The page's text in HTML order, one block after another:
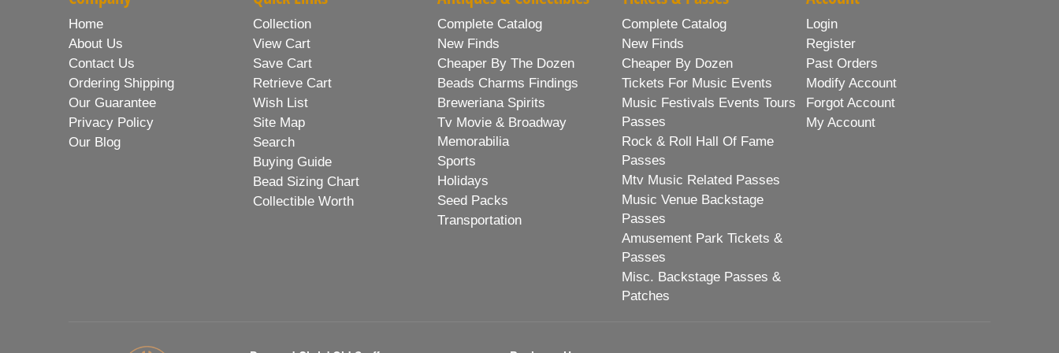
Home
About Us
Contact Us
Ordering Shipping
Our Guarantee
Privacy Policy
Our Blog
Collection
View Cart
Save Cart
Retrieve Cart
Wish List
Site Map
Search
Buying Guide
Bead Sizing Chart
Collectible Worth
Complete Catalog
New Finds
Cheaper By The Dozen
Beads Charms Findings
Breweriana Spirits
Tv Movie & Broadway
Memorabilia
Sports
Holidays
Seed Packs
Transportation
Complete Catalog
New Finds
Cheaper By Dozen
Tickets For Music Events
Music Festivals Events Tours
Passes
Rock & Roll Hall Of Fame
Passes
Mtv Music Related Passes
Music Venue Backstage
Passes
Amusement Park Tickets &
Passes
Misc. Backstage Passes &
Patches
Login
Register
Past Orders
Modify Account
Forgot Account
My Account